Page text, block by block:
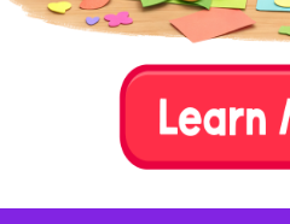
4. Vowel Spotlight